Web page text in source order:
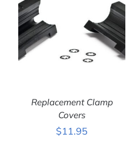
ADD TO CART
Replacement Clamp
Covers
$11.95